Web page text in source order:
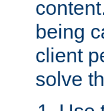
being
client
solve